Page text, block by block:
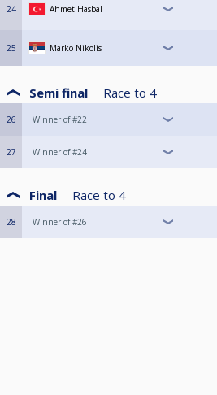
24 Ahmet Hasbal
25 Marko Nikolis
Semi final Race to 4
26 Winner of #22
27 Winner of #24
Final Race to 4
28 Winner of #26